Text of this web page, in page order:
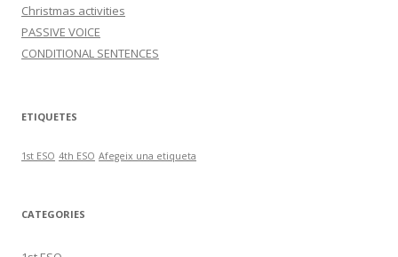
Christmas activities
PASSIVE VOICE
CONDITIONAL SENTENCES
ETIQUETES
1st ESO 4th ESO Afegeix una etiqueta
CATEGORIES